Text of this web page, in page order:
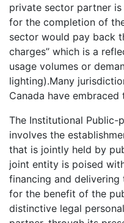
private sector partner
for the completion of
sector would pay back
charges’’ which is a
usage volumes or
lighting).Many
Canada have embraced
The Institutional Public-
involves the
that is jointly held by
joint entity is poised
financing and
for the benefit of the
distinctive legal